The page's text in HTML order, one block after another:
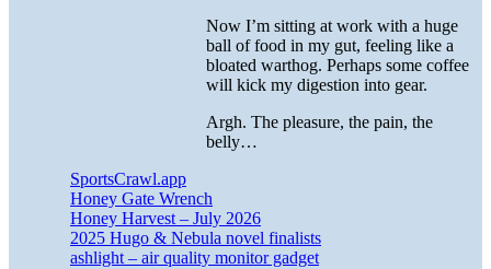
Now I’m sitting at work with a huge
ball of food in my gut, feeling like a
bloated warthog. Perhaps some coffee
will kick my digestion into gear.
Argh. The pleasure, the pain, the
belly…
SportsCrawl.app
Honey Gate Wrench
Honey Harvest – July 2026
2025 Hugo & Nebula novel finalists
ashlight – air quality monitor gadget